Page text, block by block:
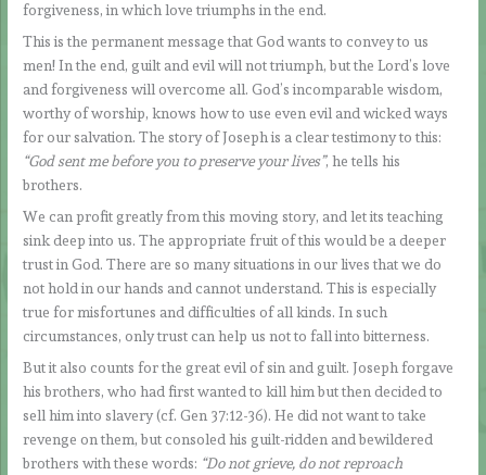
forgiveness, in which love triumphs in the end.
This is the permanent message that God wants to convey to us
men! In the end, guilt and evil will not triumph, but the Lord’s love
and forgiveness will overcome all. God’s incomparable wisdom,
worthy of worship, knows how to use even evil and wicked ways
for our salvation. The story of Joseph is a clear testimony to this:
“God sent me before you to preserve your lives”, he tells his
brothers.
We can profit greatly from this moving story, and let its teaching
sink deep into us. The appropriate fruit of this would be a deeper
trust in God. There are so many situations in our lives that we do
not hold in our hands and cannot understand. This is especially
true for misfortunes and difficulties of all kinds. In such
circumstances, only trust can help us not to fall into bitterness.
But it also counts for the great evil of sin and guilt. Joseph forgave
his brothers, who had first wanted to kill him but then decided to
sell him into slavery (cf. Gen 37:12-36). He did not want to take
revenge on them, but consoled his guilt-ridden and bewildered
brothers with these words: “Do not grieve, do not reproach